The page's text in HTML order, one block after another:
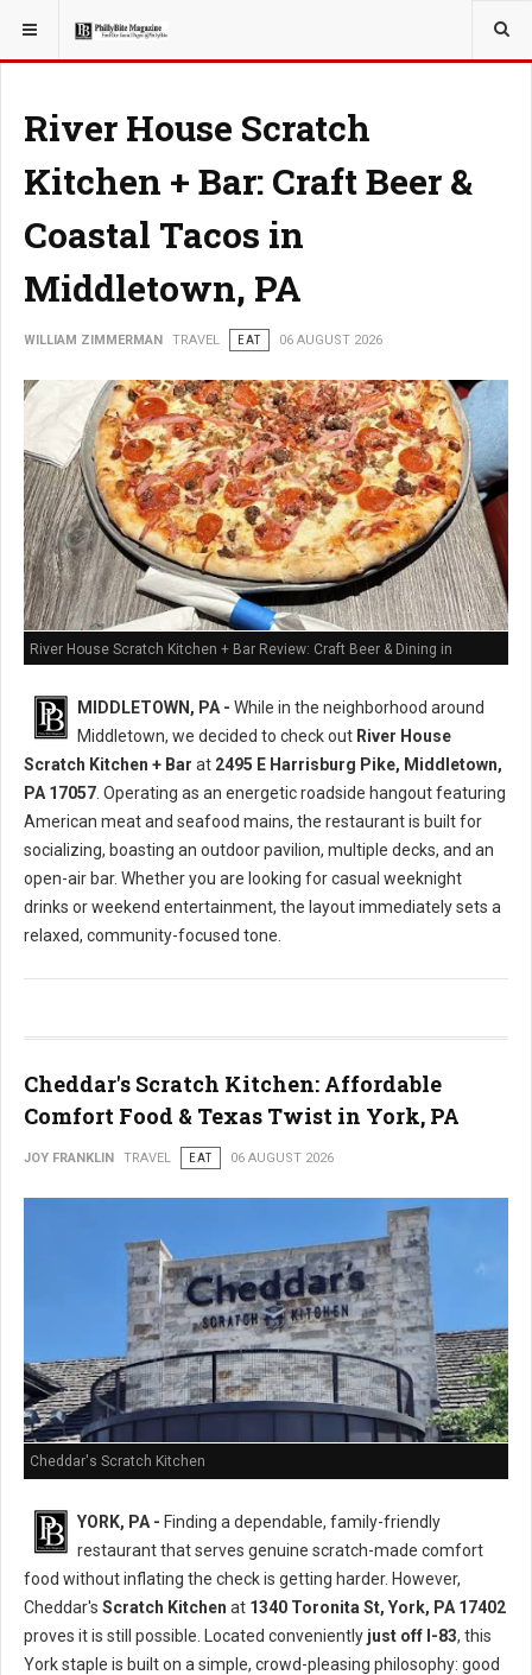
YOU ARE HERE: TRAVEL
River House Scratch
Kitchen + Bar: Craft Beer &
Coastal Tacos in
Middletown, PA
WILLIAM ZIMMERMAN TRAVEL EAT 06 AUGUST 2026
River House Scratch Kitchen + Bar Review: Craft Beer & Dining in
MIDDLETOWN, PA - While in the neighborhood around
Middletown, we decided to check out River House
Scratch Kitchen + Bar at 2495 E Harrisburg Pike, Middletown,
PA 17057 . Operating as an energetic roadside hangout featuring
American meat and seafood mains, the restaurant is built for
socializing, boasting an outdoor pavilion, multiple decks, and an
open-air bar. Whether you are looking for casual weeknight
drinks or weekend entertainment, the layout immediately sets a
relaxed, community-focused tone.
Cheddar's Scratch Kitchen: Affordable
Comfort Food & Texas Twist in York, PA
JOY FRANKLIN TRAVEL EAT 06 AUGUST 2026
Cheddar's Scratch Kitchen
YORK, PA - Finding a dependable, family-friendly
restaurant that serves genuine scratch-made comfort
food without inflating the check is getting harder. However,
Cheddar's Scratch Kitchen at 1340 Toronita St, York, PA 17402
proves it is still possible. Located conveniently just off I-83, this
York staple is built on a simple, crowd-pleasing philosophy: good